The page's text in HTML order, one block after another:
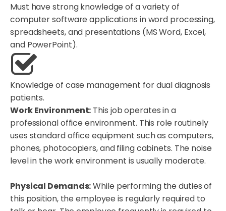
Must have strong knowledge of a variety of
computer software applications in word processing,
spreadsheets, and presentations (MS Word, Excel,
and PowerPoint).
Knowledge of case management for dual diagnosis
patients.
Work Environment: This job operates in a
professional office environment. This role routinely
uses standard office equipment such as computers,
phones, photocopiers, and filing cabinets. The noise
level in the work environment is usually moderate.
Physical Demands:While performing the duties of
this position, the employee is regularly required to